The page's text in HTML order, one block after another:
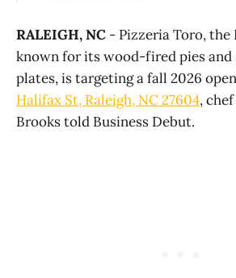
RALEIGH, NC - Pizzeria Toro,
known for its wood-fired pies and
plates, is targeting a fall 2026
Halifax St, Raleigh, NC 27604,
Brooks told Business Debut.